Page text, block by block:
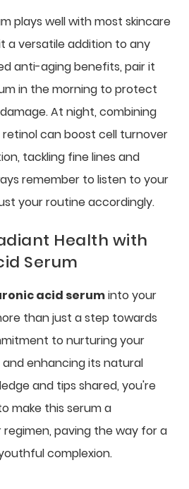
plays well with most skincare
a versatile addition to any
anti-aging benefits, pair it
in the morning to protect
At night, combining
can boost cell turnover
tackling fine lines and
remember to listen to your
your routine accordingly.
Health with
Serum
acid seruminto your
than just a step towards
to nurturing your
and enhancing its natural
and tips shared, you're
make this serum a
paving the way for a
complexion.